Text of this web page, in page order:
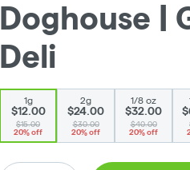
Doghouse |
Deli
1g
$12.00
$15.00
20% off
2g
$24.00
$30.00
20% off
1/8 oz
$32.00
$40.00
20% off